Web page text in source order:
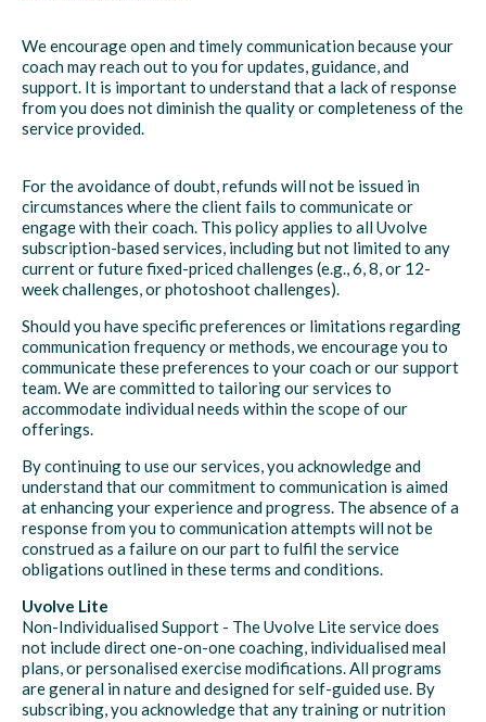
We encourage open and timely communication because your
coach may reach out to you for updates, guidance, and
support. It is important to understand that a lack of response
from you does not diminish the quality or completeness of the
service provided.
For the avoidance of doubt, refunds will not be issued in
circumstances where the client fails to communicate or
engage with their coach. This policy applies to all Uvolve
subscription-based services, including but not limited to any
current or future fixed-priced challenges (e.g., 6, 8, or 12-
week challenges, or photoshoot challenges).
Should you have specific preferences or limitations regarding
communication frequency or methods, we encourage you to
communicate these preferences to your coach or our support
team. We are committed to tailoring our services to
accommodate individual needs within the scope of our
offerings.
By continuing to use our services, you acknowledge and
understand that our commitment to communication is aimed
at enhancing your experience and progress. The absence of a
response from you to communication attempts will not be
construed as a failure on our part to fulfil the service
obligations outlined in these terms and conditions.
Uvolve Lite
Non-Individualised Support - The Uvolve Lite service does
not include direct one-on-one coaching, individualised meal
plans, or personalised exercise modifications. All programs
are general in nature and designed for self-guided use. By
subscribing, you acknowledge that any training or nutrition